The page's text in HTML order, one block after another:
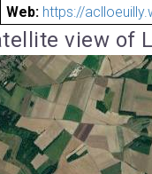
Web: https://
view of